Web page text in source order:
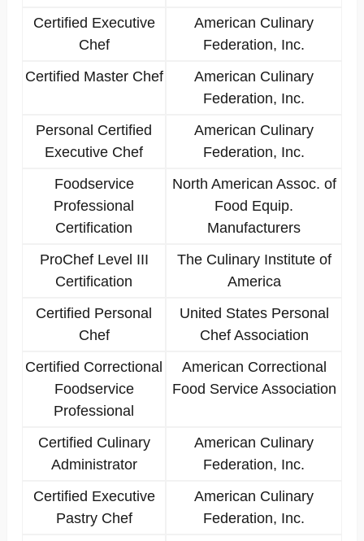
Certified Executive
Chef
American Culinary
Federation, Inc.
Certified Master Chef
American Culinary
Federation, Inc.
Personal Certified
Executive Chef
American Culinary
Federation, Inc.
Foodservice
Professional
Certification
North American Assoc. of
Food Equip.
Manufacturers
ProChef Level III
Certification
The Culinary Institute of
America
Certified Personal
Chef
United States Personal
Chef Association
Certified Correctional
Foodservice
Professional
American Correctional
Food Service Association
Certified Culinary
Administrator
American Culinary
Federation, Inc.
Certified Executive
Pastry Chef
American Culinary
Federation, Inc.